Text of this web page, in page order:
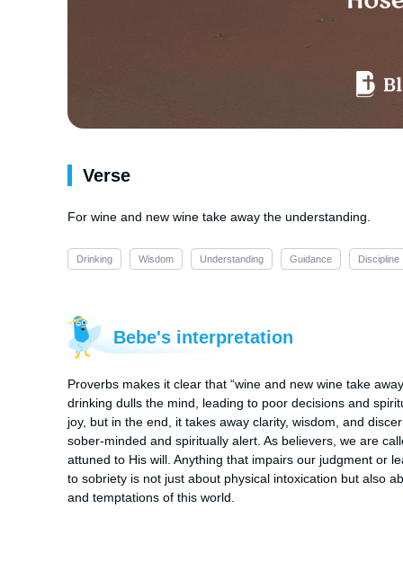
Verse
For wine and new wine take away the understanding.
Drinking Wisdom Understanding Guidance Discipline
Bebe's interpretation
Proverbs makes it clear that “wine and new wine take
drinking dulls the mind, leading to poor decisions and
joy, but in the end, it takes away clarity, wisdom, and
sober-minded and spiritually alert. As believers, we are
attuned to His will. Anything that impairs our judgment or
to sobriety is not just about physical intoxication but also
and temptations of this world.